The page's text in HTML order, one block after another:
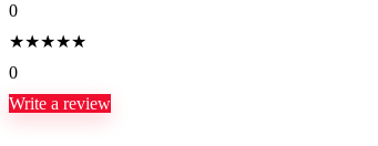
0
★★★★★
0
Write a review